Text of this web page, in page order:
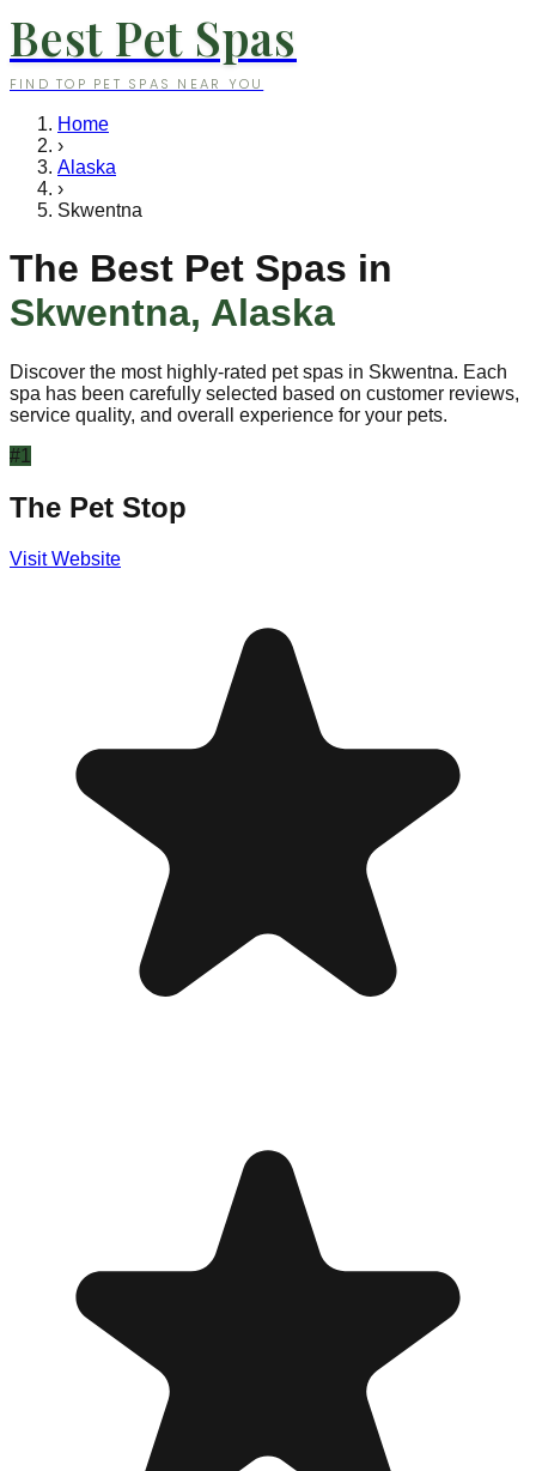
Best Pet Spas
FIND TOP PET SPAS NEAR YOU
Home
›
Alaska
›
Skwentna
The Best Pet Spas in
Skwentna, Alaska
Discover the most highly-rated pet spas in Skwentna. Each
spa has been carefully selected based on customer reviews,
service quality, and overall experience for your pets.
#1
The Pet Stop
Visit Website